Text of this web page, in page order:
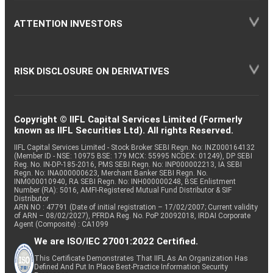
ATTENTION INVESTORS
RISK DISCLOSURE ON DERIVATIVES
Copyright © IIFL Capital Services Limited (Formerly
known as IIFL Securities Ltd). All rights Reserved.
IIFL Capital Services Limited - Stock Broker SEBI Regn. No: INZ000164132
(Member ID - NSE: 10975 BSE: 179 MCX: 55995 NCDEX: 01249), DP SEBI
Reg. No. IN-DP-185-2016, PMS SEBI Regn. No: INP000002213, IA SEBI
Regn. No: INA000000623, Merchant Banker SEBI Regn. No.
INM000010940, RA SEBI Regn. No: INH000000248, BSE Enlistment
Number (RA): 5016, AMFI-Registered Mutual Fund Distributor & SIF
Distributor
ARN NO : 47791 (Date of initial registration – 17/02/2007; Current validity
of ARN – 08/02/2027), PFRDA Reg. No. PoP 20092018, IRDAI Corporate
Agent (Composite) : CA1099
We are ISO/IEC 27001:2022 Certified.
This Certificate Demonstrates That IIFL As An Organization Has
Defined And Put In Place Best-Practice Information Security